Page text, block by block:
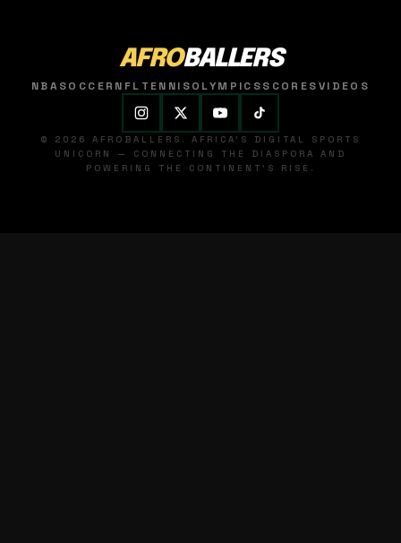
AFROBALLERS
NBASOCCER NFL TENNISOLYMPICSSCORESVIDEOS
© 2026 AFROBALLERS. AFRICA'S DIGITAL SPORTS
UNICORN — CONNECTING THE DIASPORA AND
POWERING THE CONTINENT'S RISE.